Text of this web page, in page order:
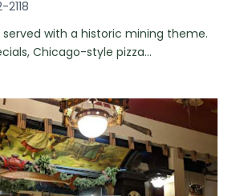
served with a historic mining theme.
Chicago-style pizza…